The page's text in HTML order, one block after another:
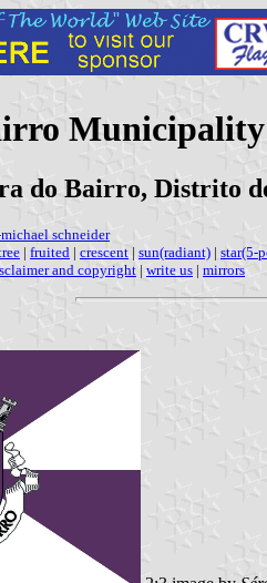
do Bairro, Distrito
schneider
| fruited | crescent | sun(radiant) | star(5-
and copyright | write us | mirrors